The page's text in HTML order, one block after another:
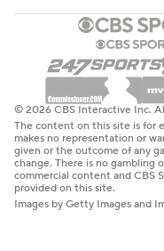
© 2026 CBS Interactive Inc.
The content on this site is for
makes no representation or
given or the outcome of any
change. There is no gambling
commercial content and CBS
provided on this site.
Images by Getty Images and